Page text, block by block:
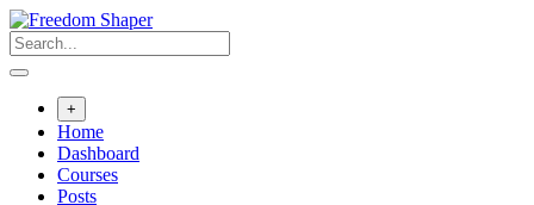
Skip
to
content
+
Home
Dashboard
Courses
Posts